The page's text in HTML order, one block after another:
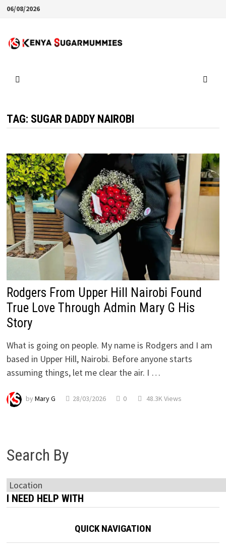
Skip06/08/2026
TAG: SUGAR DADDY NAIROBI
Rodgers From Upper Hill Nairobi Found
True Love Through Admin Mary G His
Story
What is going on people. My name is Rodgers and I am
based in Upper Hill, Nairobi. Before anyone starts
assuming things, let me clear the air. I …
byMary G 28/03/2026 0 48.3K Views
Search By
I NEED HELP WITH
QUICK NAVIGATION